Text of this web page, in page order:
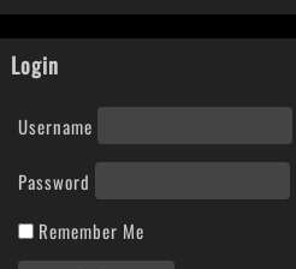
Login
Username
Password
Remember Me